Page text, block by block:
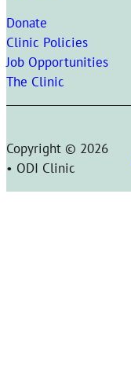
Donate
Clinic Policies
Job Opportunities
The Clinic
Copyright © 2026
• ODI Clinic